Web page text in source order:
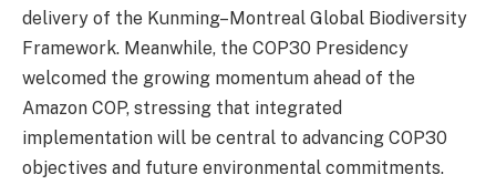
delivery of the Kunming–Montreal Global Biodiversity
Framework. Meanwhile, the COP30 Presidency
welcomed the growing momentum ahead of the
Amazon COP, stressing that integrated
implementation will be central to advancing COP30
objectives and future environmental commitments.